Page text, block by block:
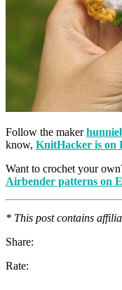
Follow the maker
know, KnitHacker is on
Want to crochet your
Airbender patterns on
* This post contains
Share:
Rate: